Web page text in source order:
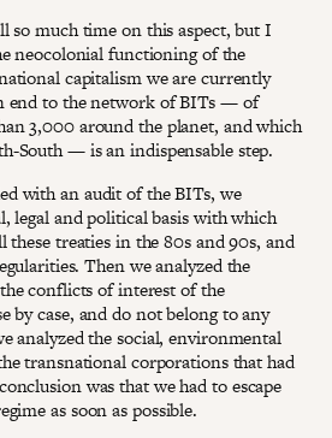
so much time on this aspect, but I
neocolonial functioning of the
capitalism we are currently
end to the network of BITs — of
3,000 around the planet, and which
South — is an indispensable step.
with an audit of the BITs, we
legal and political basis with which
these treaties in the 80s and 90s, and
Then we analyzed the
conflicts of interest of the
by case, and do not belong to any
analyzed the social, environmental
transnational corporations that had
was that we had to escape
as soon as possible.